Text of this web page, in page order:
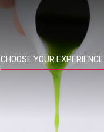
CHOOSE YOUR EXPERIENCE